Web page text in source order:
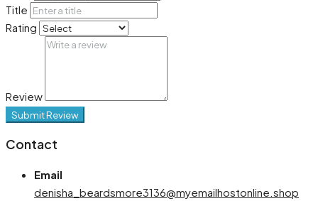
Title
Rating
Review
Submit Review
Contact
Email
denisha_beardsmore3136@myemailhostonline.shop